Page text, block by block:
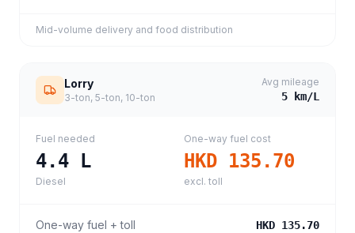
Mid-volume delivery and food distribution
Lorry
3-ton, 5-ton, 10-ton
Avg mileage
5 km/L
Fuel needed
4.4 L
Diesel
One-way fuel cost
HKD 135.70
excl. toll
One-way fuel + toll HKD 135.70